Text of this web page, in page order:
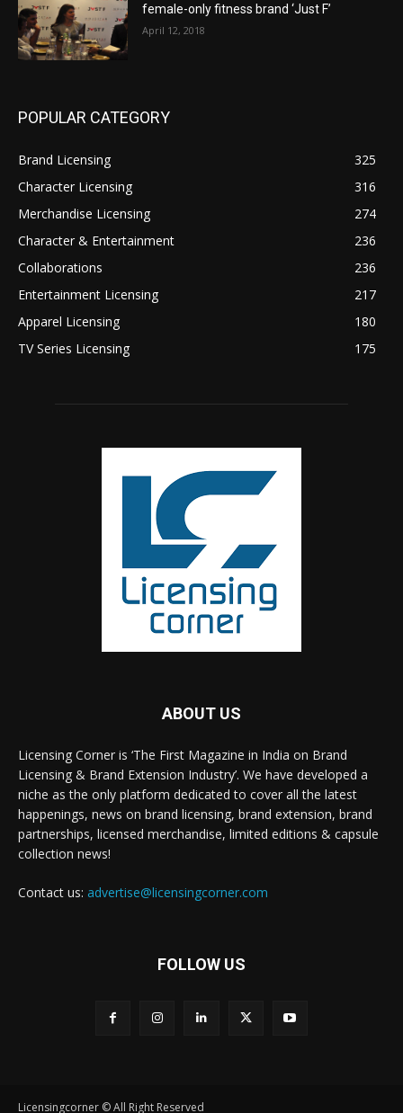
female-only fitness brand ‘Just F’
April 12, 2018
POPULAR CATEGORY
Brand Licensing
325
Character Licensing
316
Merchandise Licensing
274
Character & Entertainment
236
Collaborations
236
Entertainment Licensing
217
Apparel Licensing
180
TV Series Licensing
175
ABOUT US
Licensing Corner is ‘The First Magazine in India on Brand
Licensing & Brand Extension Industry’. We have developed a
niche as the only platform dedicated to cover all the latest
happenings, news on brand licensing, brand extension, brand
partnerships, licensed merchandise, limited editions & capsule
collection news!
Contact us: advertise@licensingcorner.com
FOLLOW US
Licensingcorner © All Right Reserved